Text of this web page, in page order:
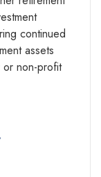
continued
assets
non-profit